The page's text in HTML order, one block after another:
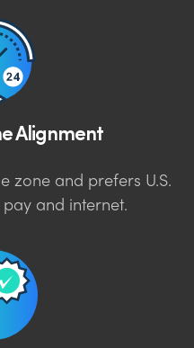
Alignment
zone and prefers U.S.
and internet.